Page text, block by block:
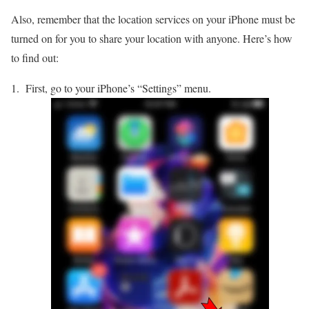
Also, remember that the location services on your iPhone must be
turned on for you to share your location with anyone. Here’s how
to find out:
First, go to your iPhone’s “Settings” menu.